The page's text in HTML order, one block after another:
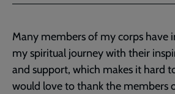
Many members of my corps have
my spiritual journey with their
and support, which makes it hard
would love to thank the members